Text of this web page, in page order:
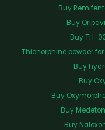
Buy
Buy
Buy TH-
Thienorphine powder
Buy
Buy
Buy
Buy
Buy